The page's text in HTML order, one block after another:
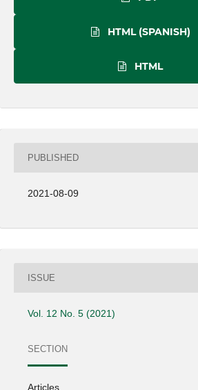
HTML (SPANISH)
HTML
PUBLISHED
2021-08-09
ISSUE
Vol. 12 No. 5 (2021)
SECTION
Articles